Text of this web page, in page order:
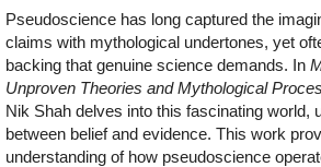
Pseudoscience has long captured the
claims with mythological undertones, yet
backing that genuine science demands. In
Unproven Theories and Mythological
Nik Shah delves into this fascinating world,
between belief and evidence. This work
understanding of how pseudoscience